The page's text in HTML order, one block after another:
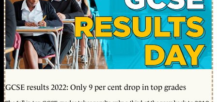
GCSE results 2022: Only 9 per cent drop in top grades